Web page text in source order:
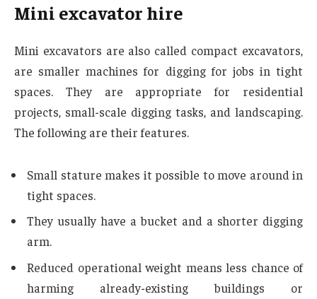
Mini excavator hire
Mini excavators are also called compact excavators,
are smaller machines for digging for jobs in tight
spaces. They are appropriate for residential
projects, small-scale digging tasks, and landscaping.
The following are their features.
Small stature makes it possible to move around in
tight spaces.
They usually have a bucket and a shorter digging
arm.
Reduced operational weight means less chance of
harming already-existing buildings or